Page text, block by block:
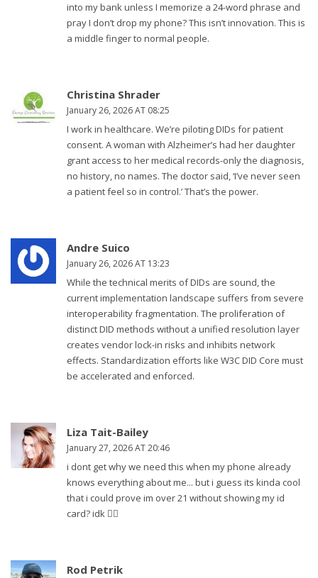
into my bank unless I memorize a 24-word phrase and
pray I don’t drop my phone? This isn’t innovation. This is
a middle finger to normal people.
Christina Shrader
January 26, 2026 AT 08:25
I work in healthcare. We’re piloting DIDs for patient
consent. A woman with Alzheimer’s had her daughter
grant access to her medical records-only the diagnosis,
no history, no names. The doctor said, ‘I’ve never seen
a patient feel so in control.’ That’s the power.
Andre Suico
January 26, 2026 AT 13:23
While the technical merits of DIDs are sound, the
current implementation landscape suffers from severe
interoperability fragmentation. The proliferation of
distinct DID methods without a unified resolution layer
creates vendor lock-in risks and inhibits network
effects. Standardization efforts like W3C DID Core must
be accelerated and enforced.
Liza Tait-Bailey
January 27, 2026 AT 20:46
i dont get why we need this when my phone already
knows everything about me... but i guess its kinda cool
that i could prove im over 21 without showing my id
card? idk 🤷‍♀️
Rod Petrik